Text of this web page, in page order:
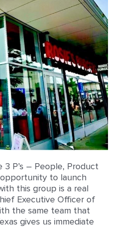
P’s – People, Product
to launch
this group is a real
Executive Officer of
the same team that
gives us immediate